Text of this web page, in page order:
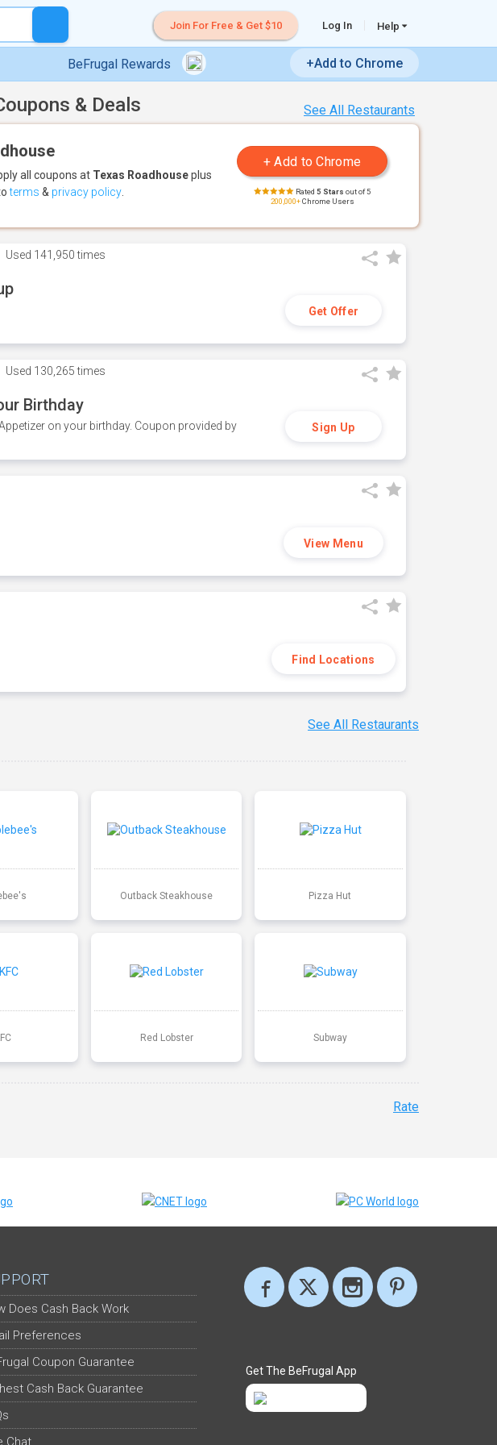
Join For Free & Get $10 Log In Help
BeFrugal Rewards +Add to Chrome
See All Restaurants
& Deals
all coupons at Texas Roadhouseplus
terms & privacy policy Rated 5 Stars out of 5
200,000+Chrome Users
Used 141,950 times
Get Offer
Used 130,265 times
Birthday
on your birthday. Coupon provided by
Sign Up
View Menu
Find Locations
See All Restaurants
Outback Steakhouse Pizza Hut
Red Lobster Subway
Rate
Does Cash Back Work
Preferences
Coupon Guarantee
Cash Back Guarantee
Chat
Get The BeFrugal App